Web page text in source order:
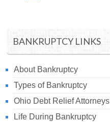
BANKRUPTCY LINKS
About Bankruptcy
Types of Bankruptcy
Ohio Debt Relief Attorneys
Life During Bankruptcy